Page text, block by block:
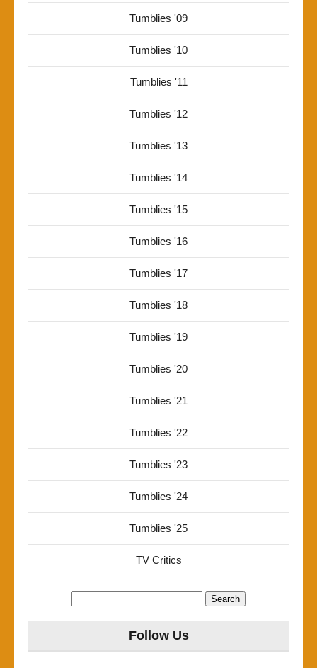
Tumblies '09
Tumblies '10
Tumblies '11
Tumblies '12
Tumblies '13
Tumblies '14
Tumblies '15
Tumblies '16
Tumblies '17
Tumblies '18
Tumblies '19
Tumblies '20
Tumblies '21
Tumblies '22
Tumblies '23
Tumblies '24
Tumblies '25
TV Critics
Follow Us